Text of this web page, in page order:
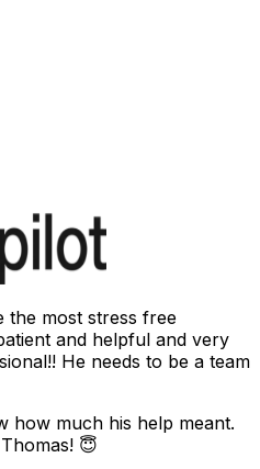
the most stress free
and helpful and very
He needs to be a team
how much his help meant.
😇